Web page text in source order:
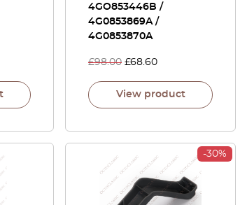
4GO853446B /
4G0853869A /
4G0853870A
£98.00 £68.60
View product
-30%